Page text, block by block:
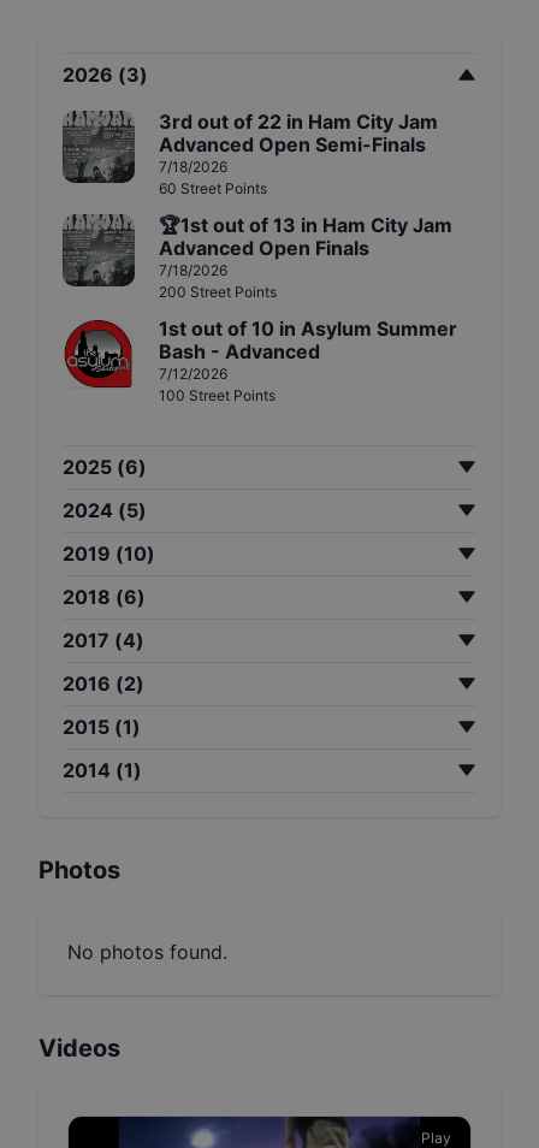
2026 (3)
3rd out of 22 in Ham City Jam
Advanced Open Semi-Finals
7/18/2026
60 Street Points
🏆1st out of 13 in Ham City Jam
Advanced Open Finals
7/18/2026
200 Street Points
1st out of 10 in Asylum Summer
Bash - Advanced
7/12/2026
100 Street Points
2025 (6)
2024 (5)
2019 (10)
2018 (6)
2017 (4)
2016 (2)
2015 (1)
2014 (1)
Photos
No photos found.
Videos
Play